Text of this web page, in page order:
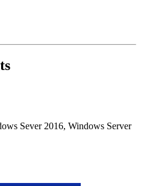
Sever 2016, Windows Server